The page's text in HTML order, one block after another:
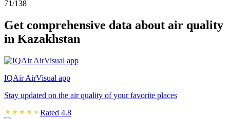
71/138
Get comprehensive data about air quality
in Kazakhstan
IQAir AirVisual app
Stay updated on the air quality of your favorite places
Rated 4.8